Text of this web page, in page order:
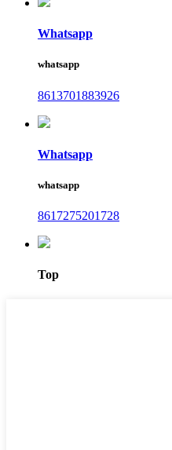
Whatsapp
whatsapp
8613701883926
Whatsapp
whatsapp
8617275201728
Top